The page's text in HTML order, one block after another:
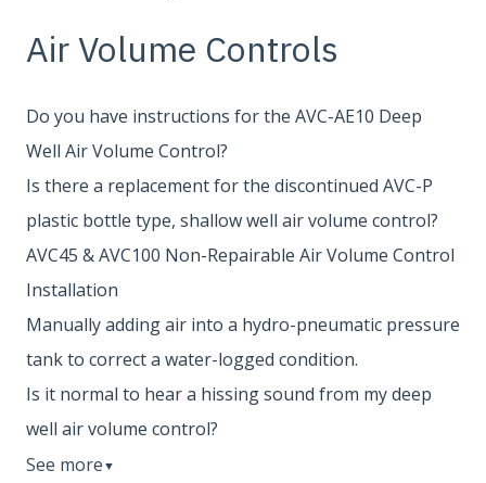
Air Volume Controls
Do you have instructions for the AVC-AE10 Deep
Well Air Volume Control?
Is there a replacement for the discontinued AVC-P
plastic bottle type, shallow well air volume control?
AVC45 & AVC100 Non-Repairable Air Volume Control
Installation
Manually adding air into a hydro-pneumatic pressure
tank to correct a water-logged condition.
Is it normal to hear a hissing sound from my deep
well air volume control?
See more ▼